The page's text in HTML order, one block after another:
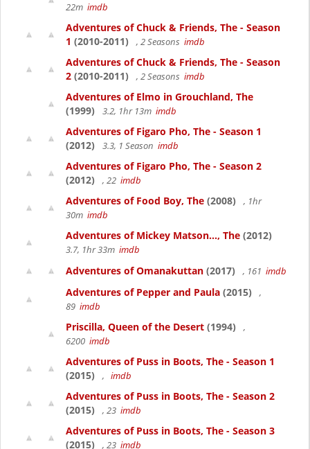
22m imdb
Adventures of Chuck & Friends, The - Season
1 (2010-2011) , 2 Seasons imdb
Adventures of Chuck & Friends, The - Season
2 (2010-2011) , 2 Seasons imdb
Adventures of Elmo in Grouchland, The
(1999)
3.2, 1hr 13m imdb
Adventures of Figaro Pho, The - Season 1
(2012)
3.3, 1 Season imdb
Adventures of Figaro Pho, The - Season 2
(2012)
, 22 imdb
Adventures of Food Boy, The (2008)
, 1hr
30m imdb
Adventures of Mickey Matson..., The (2012)
3.7, 1hr 33m imdb
Adventures of Omanakuttan (2017) , 161 imdb
Adventures of Pepper and Paula (2015)
,
89 imdb
Priscilla, Queen of the Desert (1994)
,
6200 imdb
Adventures of Puss in Boots, The - Season 1
(2015)
, imdb
Adventures of Puss in Boots, The - Season 2
(2015)
, 23 imdb
Adventures of Puss in Boots, The - Season 3
(2015)
, 23 imdb